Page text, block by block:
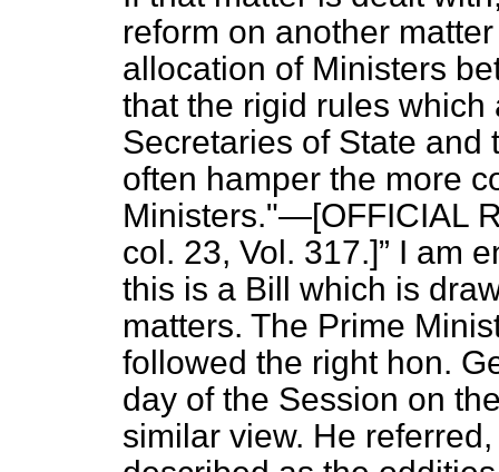
reform on another
allocation of Ministers
that the rigid rules
Secretaries of State and
often hamper the more
Ministers."—[OFFICIAL
col. 23, Vol. 317.]
I am
this is a Bill which is
matters. The Prime
followed the right hon.
day of the Session on
similar view. He